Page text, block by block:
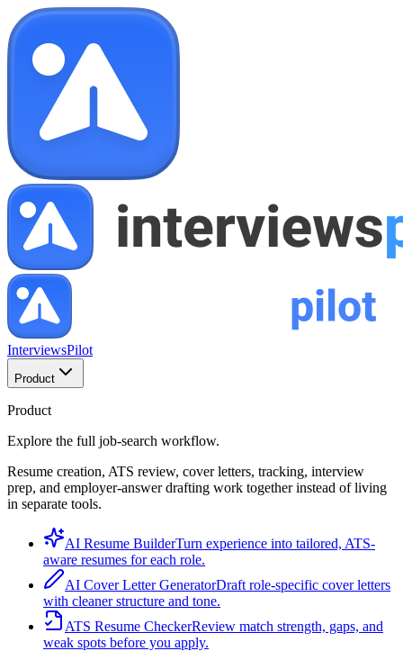
InterviewsPilot
Product
Product
Explore the full job-search workflow.
Resume creation, ATS review, cover letters, tracking, interview
prep, and employer-answer drafting work together instead of living
in separate tools.
AI Resume BuilderTurn experience into tailored, ATS-
aware resumes for each role.
AI Cover Letter GeneratorDraft role-specific cover letters
with cleaner structure and tone.
ATS Resume CheckerReview match strength, gaps, and
weak spots before you apply.